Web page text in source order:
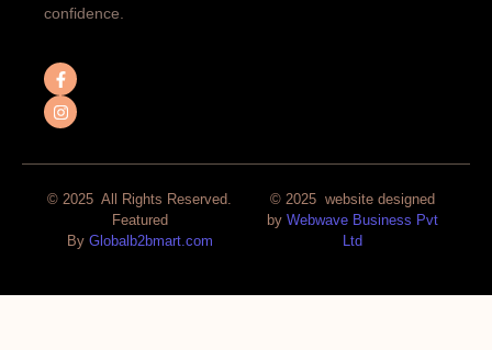
confidence.
© 2025 All Rights Reserved.
Featured
By Globalb2bmart.com
© 2025 website designed
by Webwave Business Pvt
Ltd